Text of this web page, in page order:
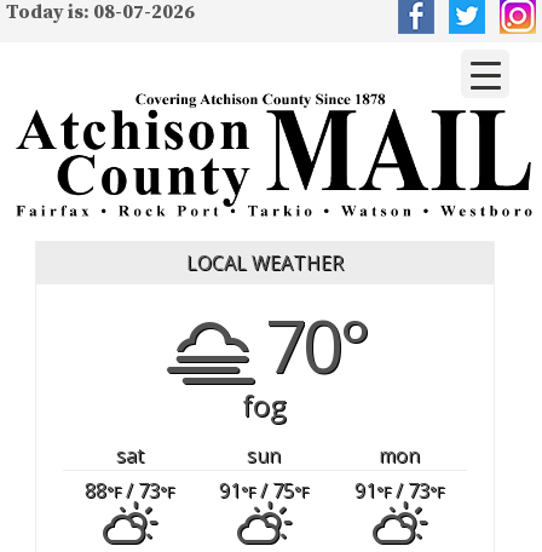
Today is: 08-07-2026
LOCAL WEATHER
70°
fog
sat sun
mon
88°F/ 73°F 91°F/ 75°F 91°F/ 73°F